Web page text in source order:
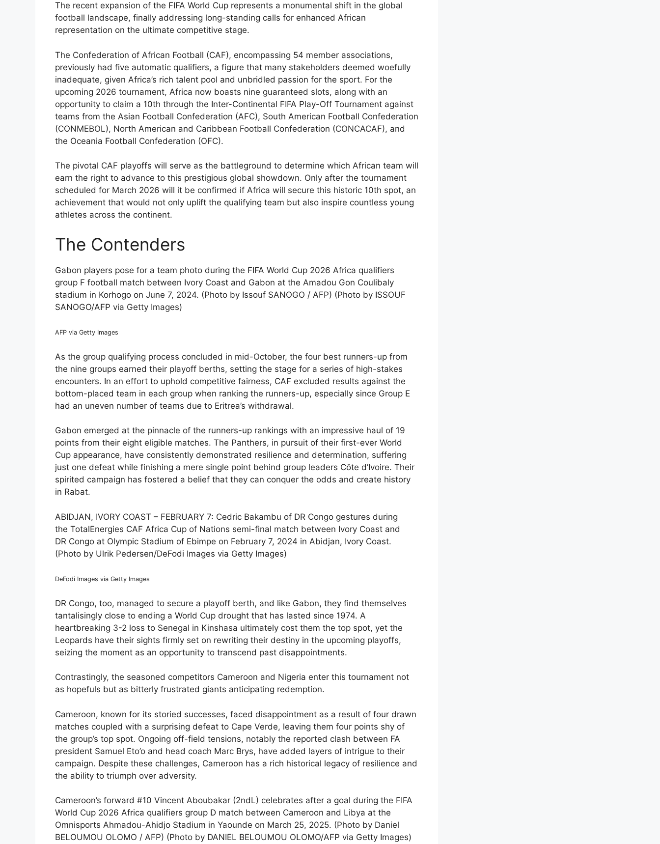
The recent expansion of the FIFA World Cup represents a monumental shift in the global
football landscape, finally addressing long-standing calls for enhanced African
representation on the ultimate competitive stage.
The Confederation of African Football (CAF), encompassing 54 member associations,
previously had five automatic qualifiers, a figure that many stakeholders deemed woefully
inadequate, given Africa’s rich talent pool and unbridled passion for the sport. For the
upcoming 2026 tournament, Africa now boasts nine guaranteed slots, along with an
opportunity to claim a 10th through the Inter-Continental FIFA Play-Off Tournament against
teams from the Asian Football Confederation (AFC), South American Football Confederation
(CONMEBOL), North American and Caribbean Football Confederation (CONCACAF), and
the Oceania Football Confederation (OFC).
The pivotal CAF playoffs will serve as the battleground to determine which African team will
earn the right to advance to this prestigious global showdown. Only after the tournament
scheduled for March 2026 will it be confirmed if Africa will secure this historic 10th spot, an
achievement that would not only uplift the qualifying team but also inspire countless young
athletes across the continent.
The Contenders
Gabon players pose for a team photo during the FIFA World Cup 2026 Africa qualifiers
group F football match between Ivory Coast and Gabon at the Amadou Gon Coulibaly
stadium in Korhogo on June 7, 2024. (Photo by Issouf SANOGO / AFP) (Photo by ISSOUF
SANOGO/AFP via Getty Images)
AFP via Getty Images
As the group qualifying process concluded in mid-October, the four best runners-up from
the nine groups earned their playoff berths, setting the stage for a series of high-stakes
encounters. In an effort to uphold competitive fairness, CAF excluded results against the
bottom-placed team in each group when ranking the runners-up, especially since Group E
had an uneven number of teams due to Eritrea’s withdrawal.
Gabon emerged at the pinnacle of the runners-up rankings with an impressive haul of 19
points from their eight eligible matches. The Panthers, in pursuit of their first-ever World
Cup appearance, have consistently demonstrated resilience and determination, suffering
just one defeat while finishing a mere single point behind group leaders Côte d’Ivoire. Their
spirited campaign has fostered a belief that they can conquer the odds and create history
in Rabat.
ABIDJAN, IVORY COAST – FEBRUARY 7: Cedric Bakambu of DR Congo gestures during
the TotalEnergies CAF Africa Cup of Nations semi-final match between Ivory Coast and
DR Congo at Olympic Stadium of Ebimpe on February 7, 2024 in Abidjan, Ivory Coast.
(Photo by Ulrik Pedersen/DeFodi Images via Getty Images)
DeFodi Images via Getty Images
DR Congo, too, managed to secure a playoff berth, and like Gabon, they find themselves
tantalisingly close to ending a World Cup drought that has lasted since 1974. A
heartbreaking 3-2 loss to Senegal in Kinshasa ultimately cost them the top spot, yet the
Leopards have their sights firmly set on rewriting their destiny in the upcoming playoffs,
seizing the moment as an opportunity to transcend past disappointments.
Contrastingly, the seasoned competitors Cameroon and Nigeria enter this tournament not
as hopefuls but as bitterly frustrated giants anticipating redemption.
Cameroon, known for its storied successes, faced disappointment as a result of four drawn
matches coupled with a surprising defeat to Cape Verde, leaving them four points shy of
the group’s top spot. Ongoing off-field tensions, notably the reported clash between FA
president Samuel Eto’o and head coach Marc Brys, have added layers of intrigue to their
campaign. Despite these challenges, Cameroon has a rich historical legacy of resilience and
the ability to triumph over adversity.
Cameroon’s forward #10 Vincent Aboubakar (2ndL) celebrates after a goal during the FIFA
World Cup 2026 Africa qualifiers group D match between Cameroon and Libya at the
Omnisports Ahmadou-Ahidjo Stadium in Yaounde on March 25, 2025. (Photo by Daniel
BELOUMOU OLOMO / AFP) (Photo by DANIEL BELOUMOU OLOMO/AFP via Getty Images)